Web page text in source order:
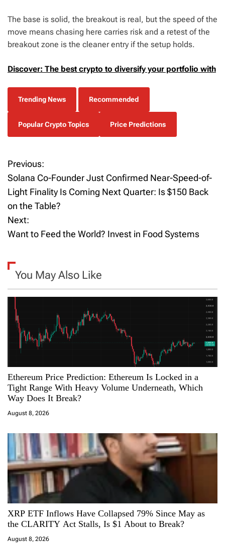
The base is solid, the breakout is real, but the speed of the
move means chasing here carries risk and a retest of the
breakout zone is the cleaner entry if the setup holds.
Discover: The best crypto to diversify your portfolio with
Trending News Recommended
Popular Crypto Topics Price Predictions
P
o
s
t
a
v
t
i
Previous:
Solana Co-Founder Just Confirmed Near-Speed-of-
Light Finality Is Coming Next Quarter: Is $150 Back
on the Table?
Next:
Want to Feed the World? Invest in Food Systems
You May Also Like
Ethereum Price Prediction: Ethereum Is Locked in a
Tight Range With Heavy Volume Underneath, Which
Way Does It Break?
August 8, 2026
XRP ETF Inflows Have Collapsed 79% Since May as
the CLARITY Act Stalls, Is $1 About to Break?
August 8, 2026